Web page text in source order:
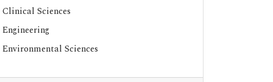
ResearchGate
Clinical Sciences
Engineering
Environmental Sciences